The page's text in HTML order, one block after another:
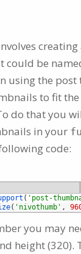
could be
using the
to fit
do that you
in your
code:
( 'post-
( 'nivothumb' ,
you may
height (320).